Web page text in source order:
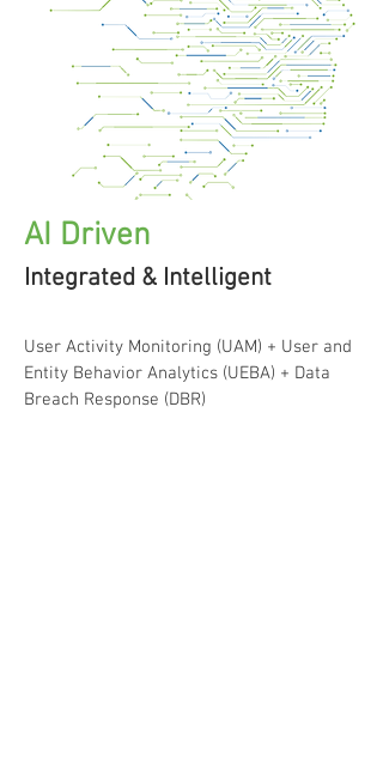
AI Driven
Integrated & Intelligent
User Activity Monitoring (UAM) + User and
Entity Behavior Analytics (UEBA) + Data
Breach Response (DBR)